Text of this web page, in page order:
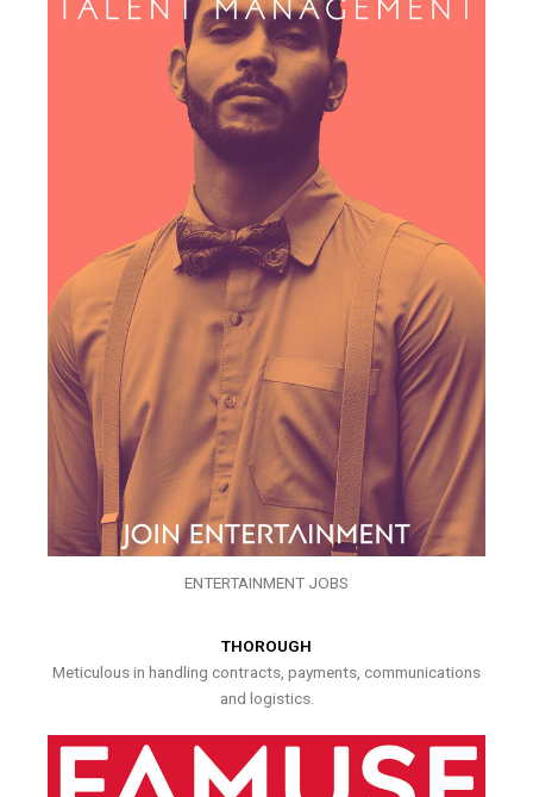
ENTERTAINMENT JOBS
THOROUGH
Meticulous in handling contracts, payments, communications
and logistics.